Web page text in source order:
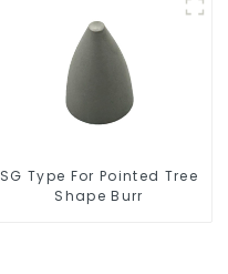
SG Type For Pointed Tree
Shape Burr